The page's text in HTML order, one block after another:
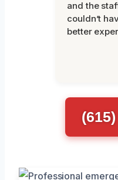
and the
couldn’t
better